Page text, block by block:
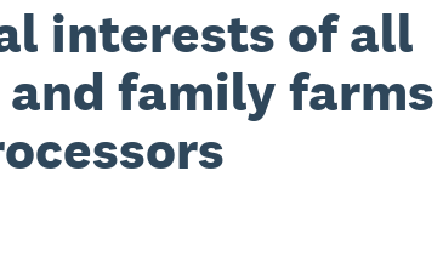
interests of all
family farms